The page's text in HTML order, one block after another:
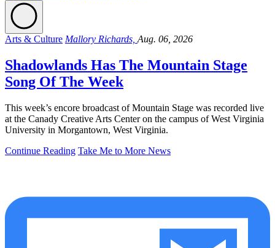
Arts & Culture Mallory Richards, Aug. 06, 2026
Shadowlands Has The Mountain Stage
Song Of The Week
This week’s encore broadcast of Mountain Stage was recorded live
at the Canady Creative Arts Center on the campus of West Virginia
University in Morgantown, West Virginia.
Continue Reading Take Me to More News